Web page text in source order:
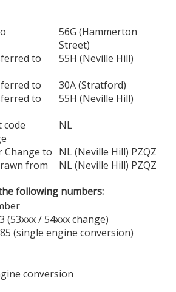
56G (Hammerton
Street)
to
55H (Neville Hill)
to
30A (Stratford)
to
55H (Neville Hill)
code
NL
Change to NL (Neville Hill) PZQZ
from
NL (Neville Hill) PZQZ
following numbers:
(53xxx / 54xxx change)
(single engine conversion)
conversion